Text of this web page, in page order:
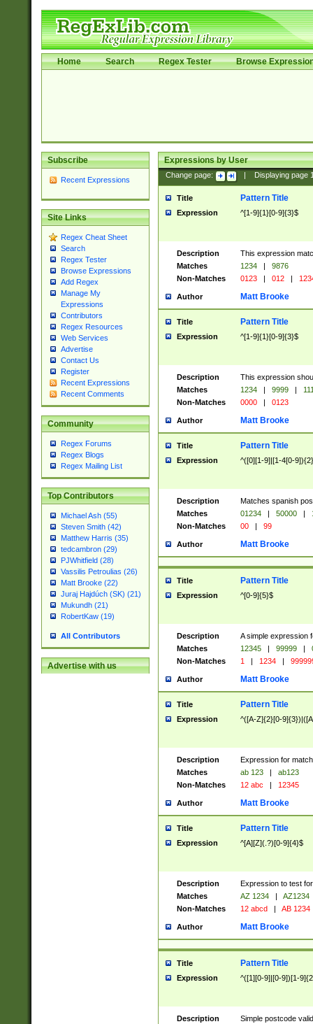
Home Search Regex Tester Browse
Subscribe
Recent Expressions
Site Links
Regex Cheat Sheet
Search
Regex Tester
Browse Expressions
Add Regex
Manage My
Expressions
Contributors
Regex Resources
Web Services
Advertise
Contact Us
Register
Recent Expressions
Recent Comments
Community
Regex Forums
Regex Blogs
Regex Mailing List
Top Contributors
Michael Ash (55)
Steven Smith (42)
Matthew Harris (35)
tedcambron (29)
PJWhitfield (28)
Vassilis Petroulias (26)
Matt Brooke (22)
Juraj Hajdúch (SK) (21)
Mukundh (21)
RobertKaw (19)
All Contributors
Advertise with us
Expressions by User
Change page: Displaying page
Title Pattern Title
Expression ^[1-9]{1}[0-9]{3}$
Description
This expression
Matches
1234 |
9876
Non-Matches
0123 | 012 |
Author Matt Brooke
Title Pattern Title
Expression ^[1-9]{1}[0-9]{3}$
Description
This expression
Matches
1234 | 9999 |
Non-Matches
0000 | 0123
Author Matt Brooke
Title Pattern Title
Expression ^([0][1-9]|[1-4[0-
Description
Matches spanish
Matches
01234 | 50000 |
Non-Matches
00 | 99
Author Matt Brooke
Title Pattern Title
Expression ^[0-9]{5}$
Description
A simple expression
Matches
12345 | 99999 |
Non-Matches
1 | 1234 |
Author Matt Brooke
Title Pattern Title
Expression ^([A-Z]{2}[0-
Description
Expression for
Matches
ab 123 |
ab123
Non-Matches
12 abc | 12345
Author Matt Brooke
Title Pattern Title
Expression ^[A][Z](.?)[0-9]{4}$
Description
Expression to test
Matches
AZ 1234 |
AZ1234
Non-Matches
12 abcd | AB 1234
Author Matt Brooke
Title Pattern Title
Expression ^([1][0-9]|[0-9])[1-
Description
Simple postcode